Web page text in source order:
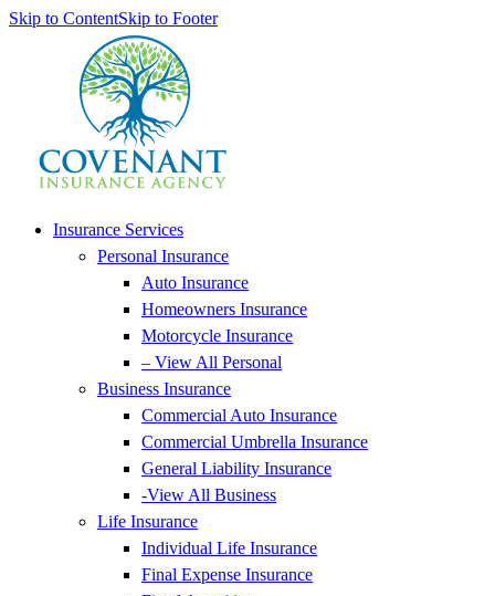
Skip to ContentSkip to Footer
Insurance Services
Personal Insurance
Auto Insurance
Homeowners Insurance
Motorcycle Insurance
– View All Personal
Business Insurance
Commercial Auto Insurance
Commercial Umbrella Insurance
General Liability Insurance
-View All Business
Life Insurance
Individual Life Insurance
Final Expense Insurance